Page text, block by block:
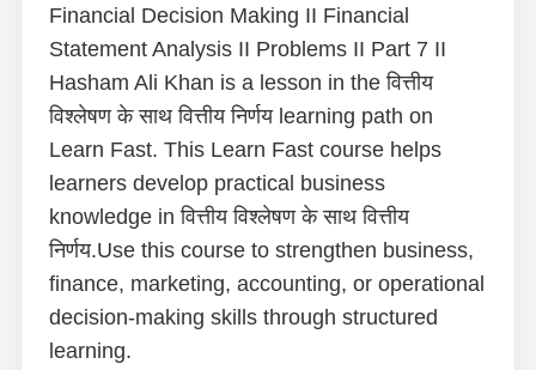
Financial Decision Making II Financial
Statement Analysis II Problems II Part 7 II
Hasham Ali Khan is a lesson in the वित्तीय
विश्लेषण के साथ वित्तीय निर्णय learning path on
Learn Fast. This Learn Fast course helps
learners develop practical business
knowledge in वित्तीय विश्लेषण के साथ वित्तीय
निर्णय.Use this course to strengthen business,
finance, marketing, accounting, or operational
decision-making skills through structured
learning.